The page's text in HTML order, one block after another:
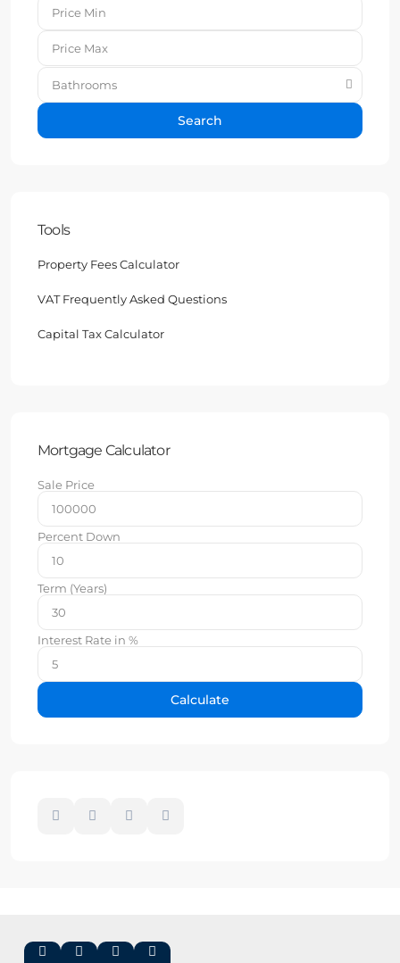
Bathrooms
Search
Tools
Property Fees Calculator
VAT Frequently Asked Questions
Capital Tax Calculator
Mortgage Calculator
Sale Price
Percent Down
Term (Years)
Interest Rate in %
Calculate